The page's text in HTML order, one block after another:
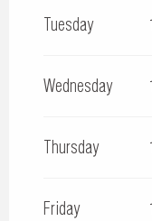
Tuesday
Wednesday
Thursday
Friday